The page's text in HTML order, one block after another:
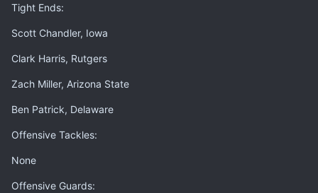
Tight Ends:
Scott Chandler, Iowa
Clark Harris, Rutgers
Zach Miller, Arizona State
Ben Patrick, Delaware
Offensive Tackles:
None
Offensive Guards: